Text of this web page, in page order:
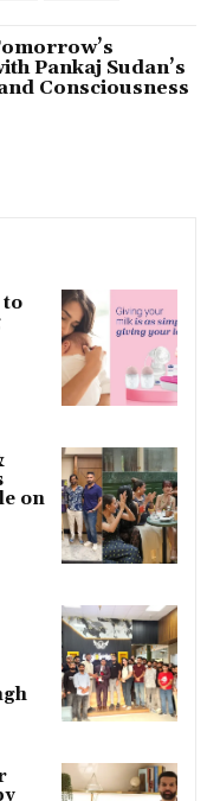
Pankaj Sudan’s
Consciousness
to
on